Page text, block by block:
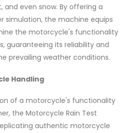
and even snow. By offering a
simulation, the machine equips
the motorcycle's functionality
guaranteeing its reliability and
prevailing weather conditions.
Handling
of a motorcycle's functionality
the Motorcycle Rain Test
authentic motorcycle